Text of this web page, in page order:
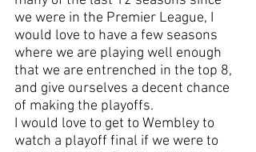
we were in the Premier League, I
would love to have a few seasons
where we are playing well enough
that we are entrenched in the top 8,
and give ourselves a decent chance
of making the playoffs.
I would love to get to Wembley to
watch a playoff final if we were to